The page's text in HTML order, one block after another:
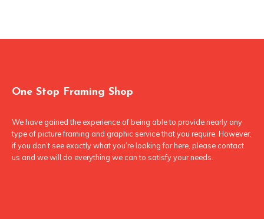
One Stop Framing Shop
We have gained the experience of being able to provide nearly any
type of picture framing and graphic service that you require. However,
if you don’t see exactly what you’re looking for here, please contact
us and we will do everything we can to satisfy your needs.